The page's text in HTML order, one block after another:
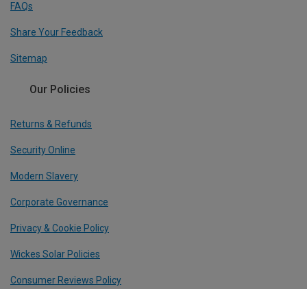
FAQs
Share Your Feedback
Sitemap
Our Policies
Returns & Refunds
Security Online
Modern Slavery
Corporate Governance
Privacy & Cookie Policy
Wickes Solar Policies
Consumer Reviews Policy